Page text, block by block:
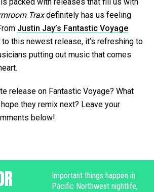
Traxdefinitely has us feeling
Justin Jay’s Fantastic Voyage
to this newest release, it’s refreshing to
putting out music that comes
release on Fantastic Voyage? What
they remix next? Leave your
below!
Important things happen in
Pacific Northwest nightlife,